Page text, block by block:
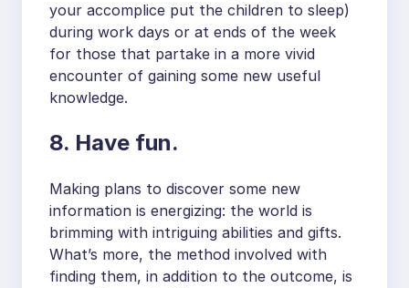
your accomplice put the children to sleep)
during work days or at ends of the week
for those that partake in a more vivid
encounter of gaining some new useful
knowledge.
8. Have fun.
Making plans to discover some new
information is energizing: the world is
brimming with intriguing abilities and gifts.
What’s more, the method involved with
finding them, in addition to the outcome, is